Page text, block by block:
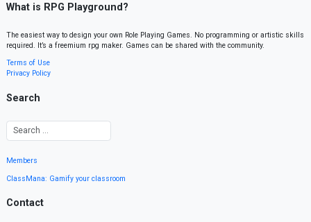
What is RPG Playground?
The easiest way to design your own Role Playing Games. No programming or artistic skills
required. It’s a freemium rpg maker. Games can be shared with the community.
Terms of Use
Privacy Policy
Search
Members
ClassMana: Gamify your classroom
Contact